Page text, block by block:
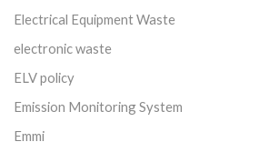
Electrical Equipment Waste
electronic waste
ELV policy
Emission Monitoring System
Emmi